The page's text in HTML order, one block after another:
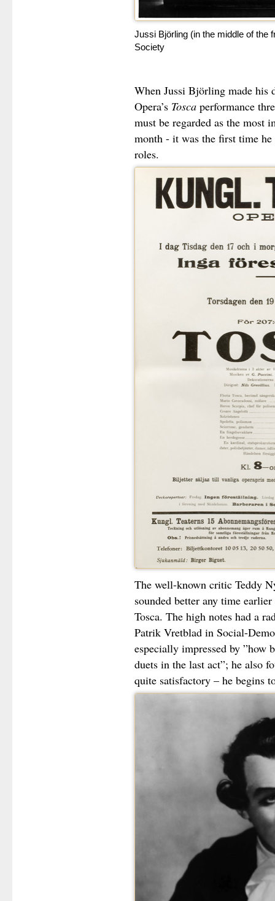
Jussi Björling (in the middle of the
Society
When Jussi Björling made his
Opera’s Tosca performance
must be regarded as the most
month - it was the first time
roles.
The well-known critic Teddy
sounded better any time
Tosca. The high notes had a
Patrik Vretblad in Social-
especially impressed by ”how
duets in the last act”; he also
quite satisfactory – he begins